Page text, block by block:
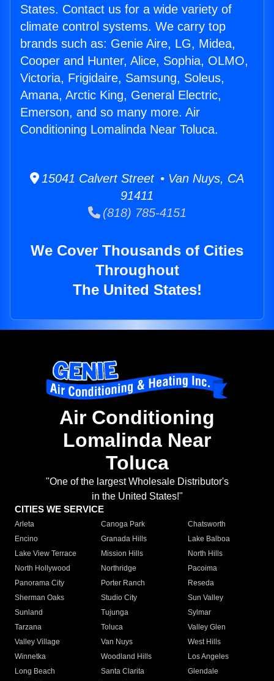
States. Contact us for a wide variety of
climate control systems. We carry top
brands such as: Genie Aire, LG, Midea,
Cooper and Hunter, Alice, Sophia, OLMO,
Victoria, Frigidaire, Samsung, Soleus,
Amana, Arctic King, General Electric,
Emerson, and so many more. Air
Conditioning Lomalinda Near Toluca.
15041 Calvert Street • Van Nuys, CA
91411
(818) 785-4151
We Cover Thousands of Cities
Throughout
The United States!
Air Conditioning
Lomalinda Near
Toluca
"One of the largest Wholesale Distributor's
in the United States!"
CITIES WE SERVICE
Arleta Canoga Park
Chatsworth
Encino
Granada Hills
Lake Balboa
Lake View Terrace
Mission Hills
North Hills
North Hollywood
Northridge
Pacoima
Panorama City
Porter Ranch
Reseda
Sherman Oaks
Studio City
Sun Valley
Sunland
Tujunga
Sylmar
Tarzana
Toluca
Valley Glen
Valley Village
Van Nuys
West Hills
Winnetka
Woodland Hills
Los Angeles
Long Beach
Santa Clarita
Glendale